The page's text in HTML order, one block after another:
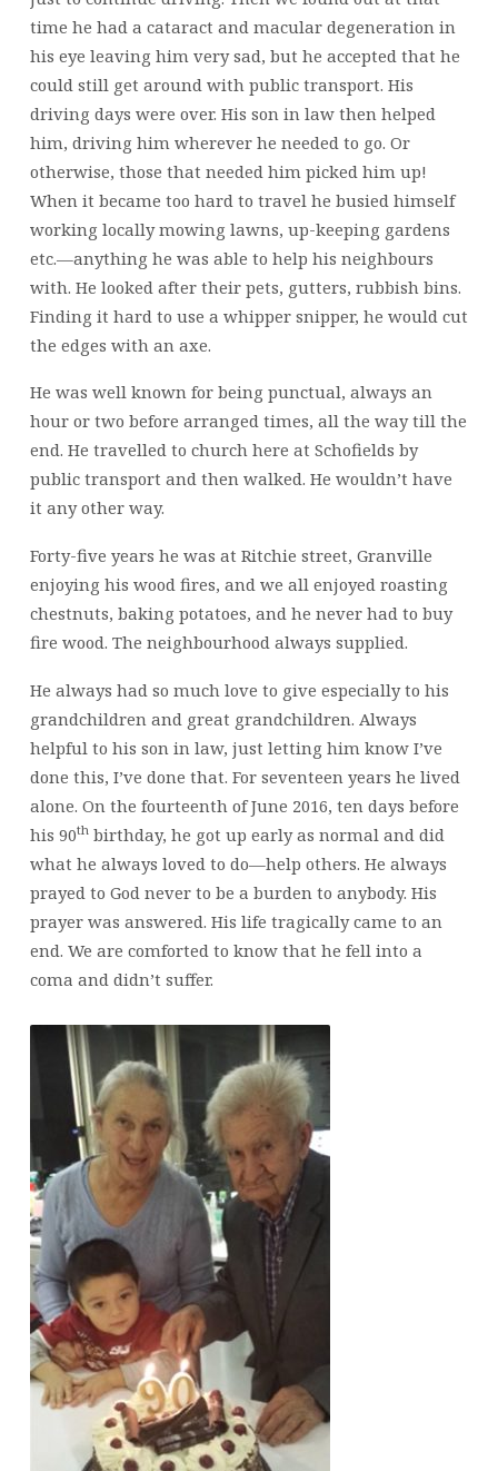
time he had a cataract and macular degeneration in
his eye leaving him very sad, but he accepted that he
could still get around with public transport. His
driving days were over. His son in law then helped
him, driving him wherever he needed to go. Or
otherwise, those that needed him picked him up!
When it became too hard to travel he busied himself
working locally mowing lawns, up-keeping gardens
etc.—anything he was able to help his neighbours
with. He looked after their pets, gutters, rubbish bins.
Finding it hard to use a whipper snipper, he would cut
the edges with an axe.
He was well known for being punctual, always an
hour or two before arranged times, all the way till the
end. He travelled to church here at Schofields by
public transport and then walked. He wouldn’t have
it any other way.
Forty-five years he was at Ritchie street, Granville
enjoying his wood fires, and we all enjoyed roasting
chestnuts, baking potatoes, and he never had to buy
fire wood. The neighbourhood always supplied.
He always had so much love to give especially to his
grandchildren and great grandchildren. Always
helpful to his son in law, just letting him know I’ve
done this, I’ve done that. For seventeen years he lived
alone. On the fourteenth of June 2016, ten days before
his 90thbirthday, he got up early as normal and did
what he always loved to do—help others. He always
prayed to God never to be a burden to anybody. His
prayer was answered. His life tragically came to an
end. We are comforted to know that he fell into a
coma and didn’t suffer.